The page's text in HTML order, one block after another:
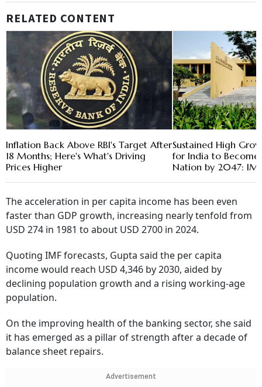
RELATED CONTENT
Inflation Back Above RBI's Target After
18 Months; Here's What's Driving
Prices Higher
Sustained High
for India to Become
Nation by 2047:
The acceleration in per capita income has been even
faster than GDP growth, increasing nearly tenfold from
USD 274 in 1981 to about USD 2700 in 2024.
Quoting IMF forecasts, Gupta said the per capita
income would reach USD 4,346 by 2030, aided by
declining population growth and a rising working-age
population.
On the improving health of the banking sector, she said
it has emerged as a pillar of strength after a decade of
balance sheet repairs.
Advertisement